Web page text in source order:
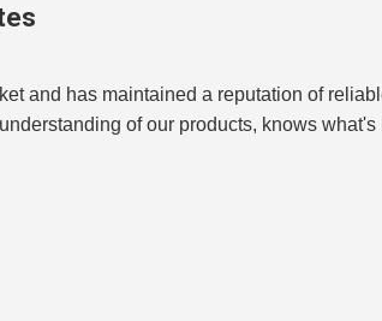
and has maintained a reputation of
of our products, knows